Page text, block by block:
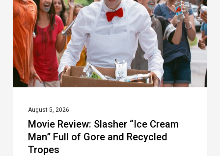
Cream
Man”
Full
of
Gore
Recycled
Tropes
August 5, 2026
Movie Review: Slasher “Ice Cream
Man” Full of Gore and Recycled
Tropes